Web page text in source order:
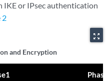
IKE or IPsec authentication
2
zoom_out_map
and Encryption
Phase